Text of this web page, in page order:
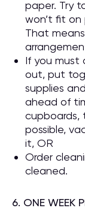
paper. Try
won’t fit on
That
If you must
out, put
supplies
ahead of
cupboards,
possible,
it, OR
Order
cleaned.
6. ONE WEEK